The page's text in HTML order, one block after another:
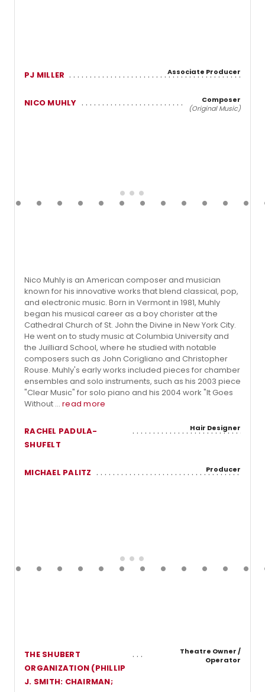
PJ MILLER Associate Producer
NICO MUHLY
Composer
(Original Music)
Nico Muhly is an American composer and musician
known for his innovative works that blend classical, pop,
and electronic music. Born in Vermont in 1981, Muhly
began his musical career as a boy chorister at the
Cathedral Church of St. John the Divine in New York City.
He went on to study music at Columbia University and
the Juilliard School, where he studied with notable
composers such as John Corigliano and Christopher
Rouse. Muhly's early works included pieces for chamber
ensembles and solo instruments, such as his 2003 piece
"Clear Music" for solo piano and his 2004 work "It Goes
Without ... read more
RACHEL PADULA-
SHUFELT
Hair Designer
MICHAEL PALITZ Producer
THE SHUBERT
ORGANIZATION (PHILLIP
J. SMITH: CHAIRMAN;
Theatre Owner /
Operator